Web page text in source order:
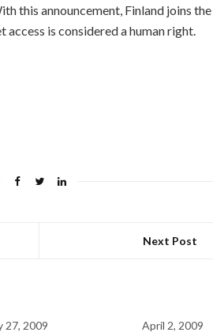
this announcement, Finland joins
access is considered a human right.
Next Post
27, 2009 April 2, 2009